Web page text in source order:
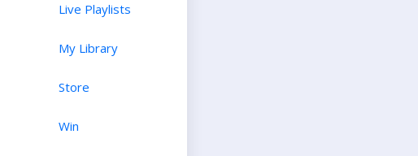
Live Playlists
My Library
Store
Win